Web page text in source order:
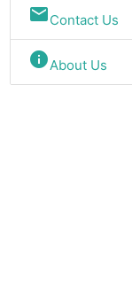
mailContact Us
infoAbout Us